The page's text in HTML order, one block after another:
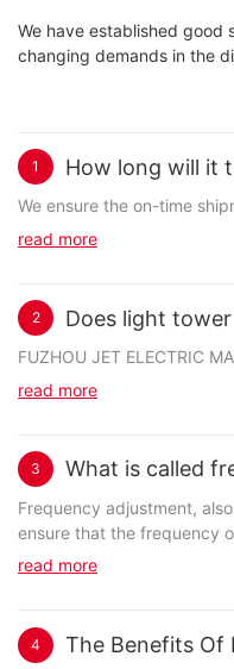
We have established
changing demands in the
1 How long will it
We ensure the on-time
read more
2 Does light
FUZHOU JET ELECTRIC
read more
3 What is called
Frequency adjustment,
ensure that the frequency
read more
4 The Benefits Of